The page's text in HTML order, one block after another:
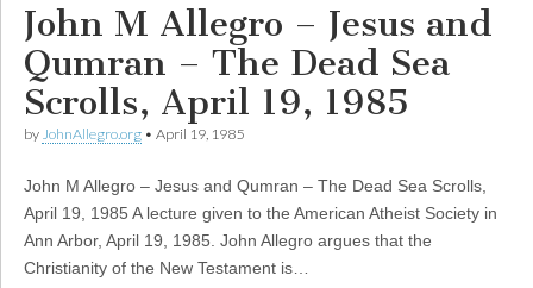
John M Allegro – Jesus and
Qumran – The Dead Sea
Scrolls, April 19, 1985
by JohnAllegro.org • April 19, 1985
John M Allegro – Jesus and Qumran – The Dead Sea Scrolls,
April 19, 1985 A lecture given to the American Atheist Society in
Ann Arbor, April 19, 1985. John Allegro argues that the
Christianity of the New Testament is…